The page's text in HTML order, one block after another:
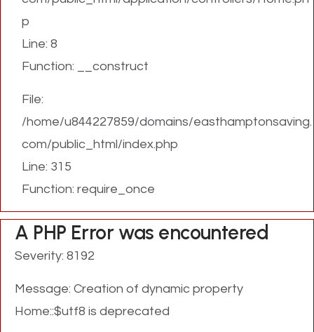
p
Line: 8
Function: __construct
File:
/home/u844227859/domains/easthamptonsaving.
com/public_html/index.php
Line: 315
Function: require_once
A PHP Error was encountered
Severity: 8192
Message: Creation of dynamic property
Home::$utf8 is deprecated